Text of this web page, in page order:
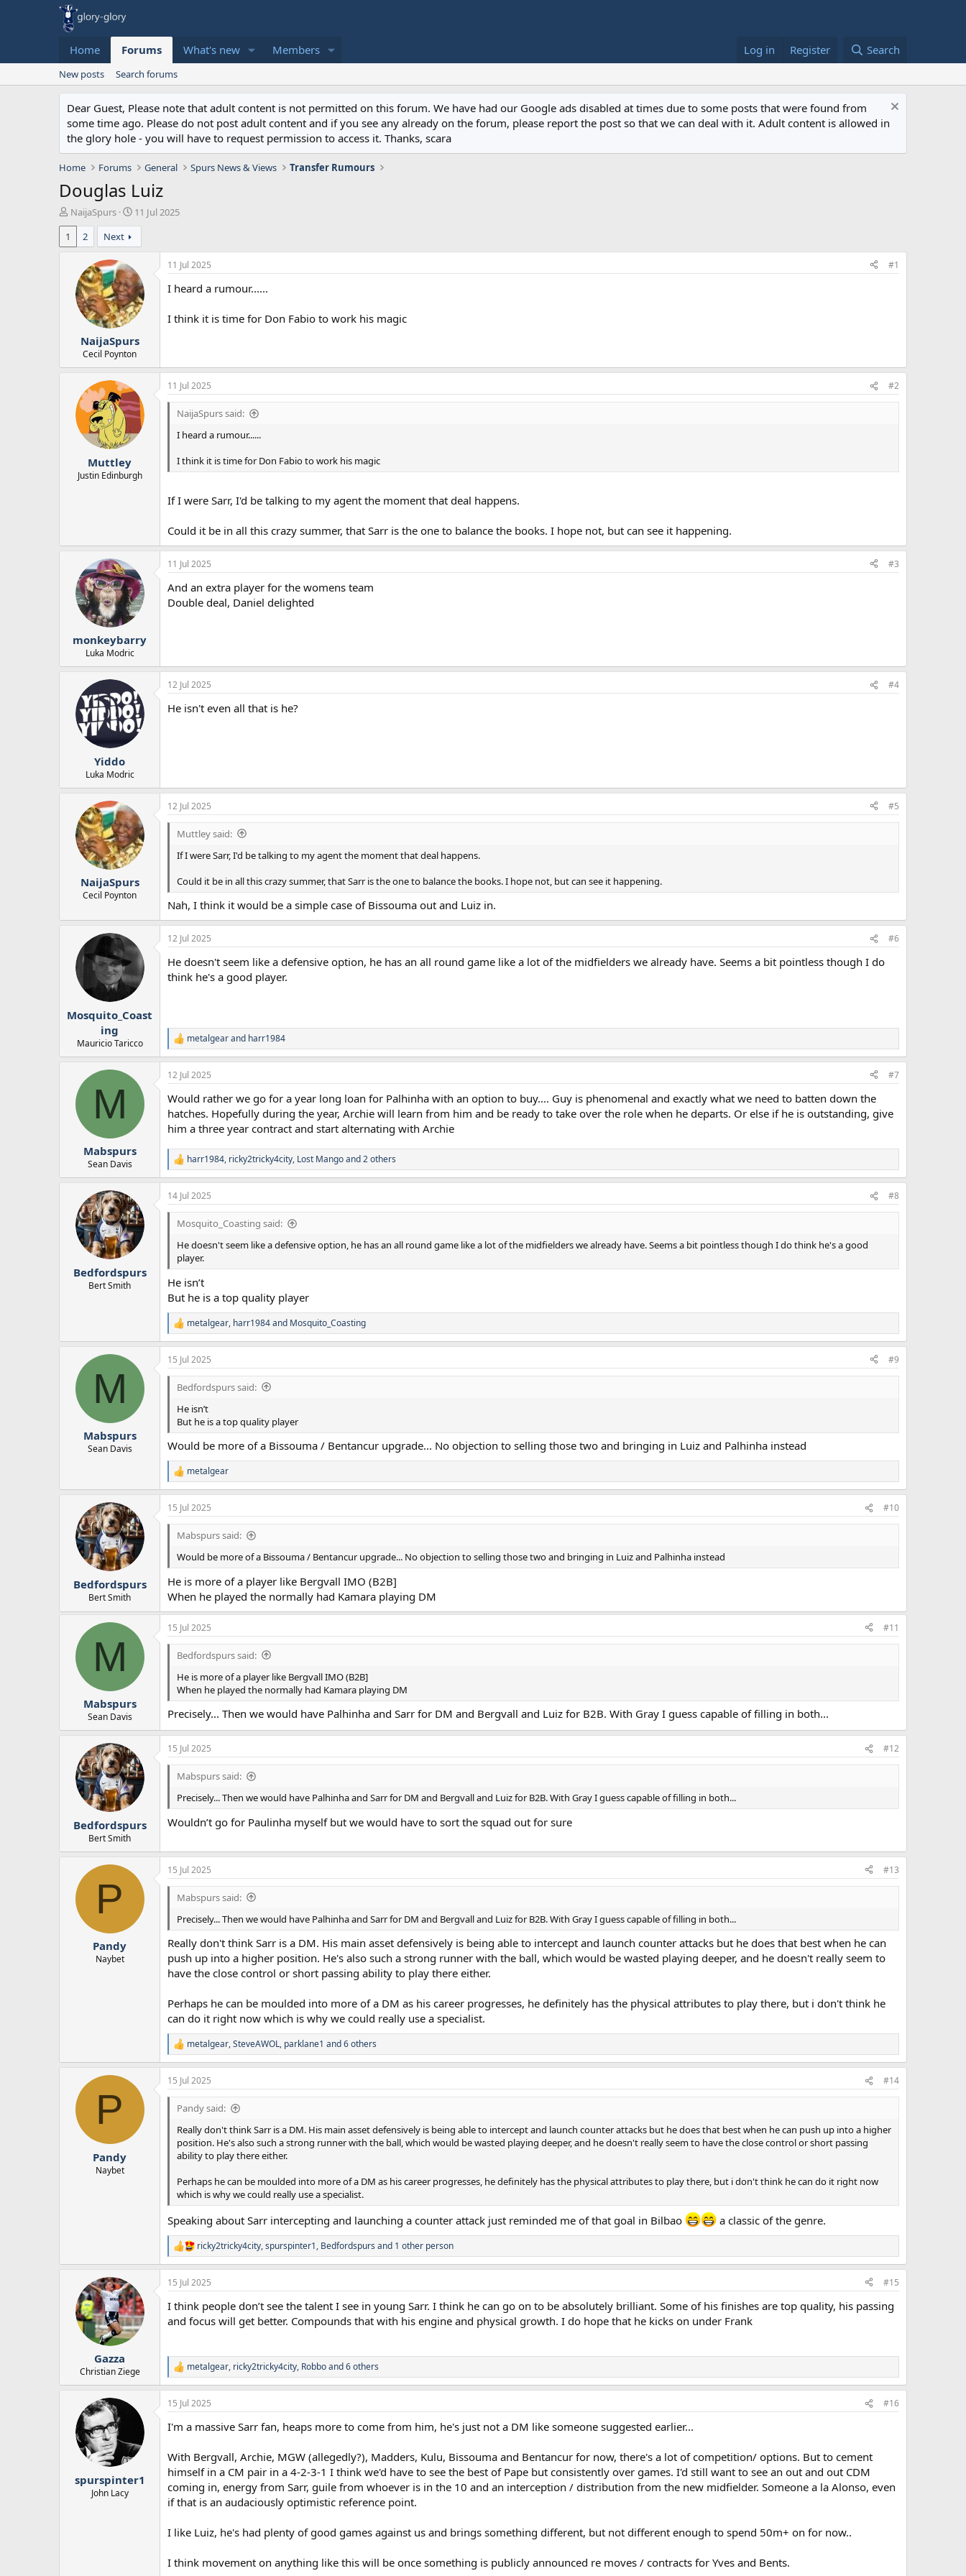
Home Forums What's new Members Log in Register Search
New posts Search forums
Dear Guest, Please note that adult content is not permitted on this forum. We have had our Google ads disabled at times due to some posts that were found from
some time ago. Please do not post adult content and if you see any already on the forum, please report the post so that we can deal with it. Adult content is allowed in
the glory hole - you will have to request permission to access it. Thanks, scara
Home Forums General Spurs News & Views Transfer Rumours
Douglas Luiz
T
h
e
r
NaijaSpurs
S
t
r
d
a
t
e
11 Jul 2025
1
2 Next
NaijaSpurs
Cecil Poynton
11 Jul 2025 #1
I heard a rumour......
I think it is time for Don Fabio to work his magic
Muttley
Justin Edinburgh
11 Jul 2025 #2
NaijaSpurs said:
I heard a rumour......
I think it is time for Don Fabio to work his magic
If I were Sarr, I'd be talking to my agent the moment that deal happens.
Could it be in all this crazy summer, that Sarr is the one to balance the books. I hope not, but can see it happening.
monkeybarry
Luka Modric
11 Jul 2025 #3
And an extra player for the womens team
Double deal, Daniel delighted
Yiddo
Luka Modric
12 Jul 2025 #4
He isn't even all that is he?
NaijaSpurs
Cecil Poynton
12 Jul 2025 #5
Muttley said:
If I were Sarr, I'd be talking to my agent the moment that deal happens.
Could it be in all this crazy summer, that Sarr is the one to balance the books. I hope not, but can see it happening.
Nah, I think it would be a simple case of Bissouma out and Luiz in.
Mosquito_Coast
ing
Mauricio Taricco
12 Jul 2025 #6
He doesn't seem like a defensive option, he has an all round game like a lot of the midfielders we already have. Seems a bit pointless though I do
think he's a good player.
R
e
a
c
i
o
n
s
:
metalgearand harr1984
M
Mabspurs
Sean Davis
12 Jul 2025 #7
Would rather we go for a year long loan for Palhinha with an option to buy.... Guy is phenomenal and exactly what we need to batten down the
hatches. Hopefully during the year, Archie will learn from him and be ready to take over the role when he departs. Or else if he is outstanding, give
him a three year contract and start alternating with Archie
R
e
a
c
t
:
harr1984, ricky2tricky4city, Lost Mangoand 2 others
Bedfordspurs
Bert Smith
14 Jul 2025 #8
Mosquito_Coasting said:
He doesn't seem like a defensive option, he has an all round game like a lot of the midfielders we already have. Seems a bit pointless though I do think he's a good
player.
He isn’t
But he is a top quality player
R
e
a
c
t
:
metalgear, harr1984and Mosquito_Coasting
M
Mabspurs
Sean Davis
15 Jul 2025 #9
Bedfordspurs said:
He isn’t
But he is a top quality player
Would be more of a Bissouma / Bentancur upgrade... No objection to selling those two and bringing in Luiz and Palhinha instead
R
e
a
c
t
n
s
:
metalgear
Bedfordspurs
Bert Smith
15 Jul 2025 #10
Mabspurs said:
Would be more of a Bissouma / Bentancur upgrade... No objection to selling those two and bringing in Luiz and Palhinha instead
He is more of a player like Bergvall IMO (B2B]
When he played the normally had Kamara playing DM
M
Mabspurs
Sean Davis
15 Jul 2025 #11
Bedfordspurs said:
He is more of a player like Bergvall IMO (B2B]
When he played the normally had Kamara playing DM
Precisely... Then we would have Palhinha and Sarr for DM and Bergvall and Luiz for B2B. With Gray I guess capable of filling in both...
Bedfordspurs
Bert Smith
15 Jul 2025 #12
Mabspurs said:
Precisely... Then we would have Palhinha and Sarr for DM and Bergvall and Luiz for B2B. With Gray I guess capable of filling in both...
Wouldn’t go for Paulinha myself but we would have to sort the squad out for sure
P
Pandy
Naybet
15 Jul 2025 #13
Mabspurs said:
Precisely... Then we would have Palhinha and Sarr for DM and Bergvall and Luiz for B2B. With Gray I guess capable of filling in both...
Really don't think Sarr is a DM. His main asset defensively is being able to intercept and launch counter attacks but he does that best when he can
push up into a higher position. He's also such a strong runner with the ball, which would be wasted playing deeper, and he doesn't really seem to
have the close control or short passing ability to play there either.
Perhaps he can be moulded into more of a DM as his career progresses, he definitely has the physical attributes to play there, but i don't think he
can do it right now which is why we could really use a specialist.
R
e
a
c
t
metalgear,SteveAWOL, parklane1 and 6 others
P
Pandy
Naybet
15 Jul 2025 #14
Pandy said:
Really don't think Sarr is a DM. His main asset defensively is being able to intercept and launch counter attacks but he does that best when he can push up into a higher
position. He's also such a strong runner with the ball, which would be wasted playing deeper, and he doesn't really seem to have the close control or short passing
ability to play there either.
Perhaps he can be moulded into more of a DM as his career progresses, he definitely has the physical attributes to play there, but i don't think he can do it right now
which is why we could really use a specialist.
Speaking about Sarr intercepting and launching a counter attack just reminded me of that goal in Bilbao a classic of the genre.
R
e
a
c
i
o
:
ricky2tricky4city,spurspinter1, Bedfordspurs and 1 other person
Gazza
Christian Ziege
15 Jul 2025 #15
I think people don’t see the talent I see in young Sarr. I think he can go on to be absolutely brilliant. Some of his finishes are top quality, his passing
and focus will get better. Compounds that with his engine and physical growth. I do hope that he kicks on under Frank
R
e
a
c
i
n
s
:
metalgear, ricky2tricky4city, Robboand 6 others
spurspinter1
John Lacy
15 Jul 2025 #16
I'm a massive Sarr fan, heaps more to come from him, he's just not a DM like someone suggested earlier...
With Bergvall, Archie, MGW (allegedly?), Madders, Kulu, Bissouma and Bentancur for now, there's a lot of competition/ options. But to cement
himself in a CM pair in a 4-2-3-1 I think we'd have to see the best of Pape but consistently over games. I'd still want to see an out and out CDM
coming in, energy from Sarr, guile from whoever is in the 10 and an interception / distribution from the new midfielder. Someone a la Alonso, even
if that is an audaciously optimistic reference point.
I like Luiz, he's had plenty of good games against us and brings something different, but not different enough to spend 50m+ on for now..
I think movement on anything like this will be once something is publicly announced re moves / contracts for Yves and Bents.